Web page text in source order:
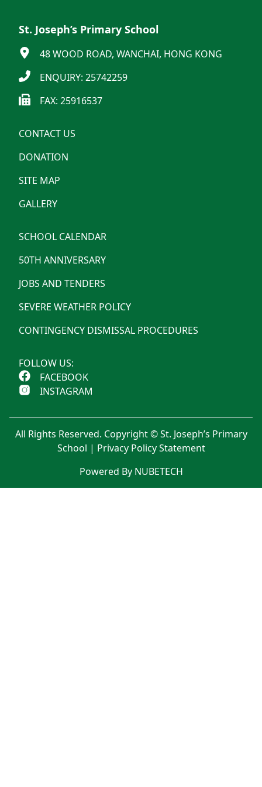
St. Joseph’s Primary School
48 WOOD ROAD, WANCHAI, HONG KONG
ENQUIRY: 25742259
FAX: 25916537
CONTACT US
DONATION
SITE MAP
GALLERY
SCHOOL CALENDAR
50TH ANNIVERSARY
JOBS AND TENDERS
SEVERE WEATHER POLICY
CONTINGENCY DISMISSAL PROCEDURES
FOLLOW US:
FACEBOOK
INSTAGRAM
All Rights Reserved. Copyright © St. Joseph’s Primary
School | Privacy Policy Statement
Powered By NUBETECH